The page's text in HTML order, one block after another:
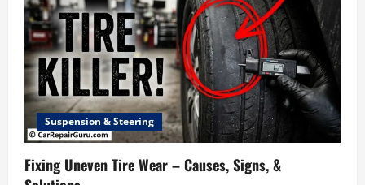
Suspension & Steering
Fixing Uneven Tire Wear – Causes, Signs, &